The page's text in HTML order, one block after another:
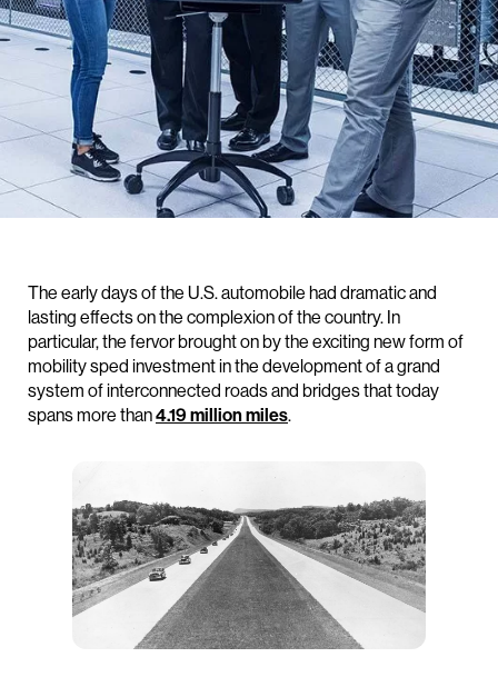
The early days of the U.S. automobile had dramatic and
lasting effects on the complexion of the country. In
particular, the fervor brought on by the exciting new form of
mobility sped investment in the development of a grand
system of interconnected roads and bridges that today
spans more than4.19 million miles.